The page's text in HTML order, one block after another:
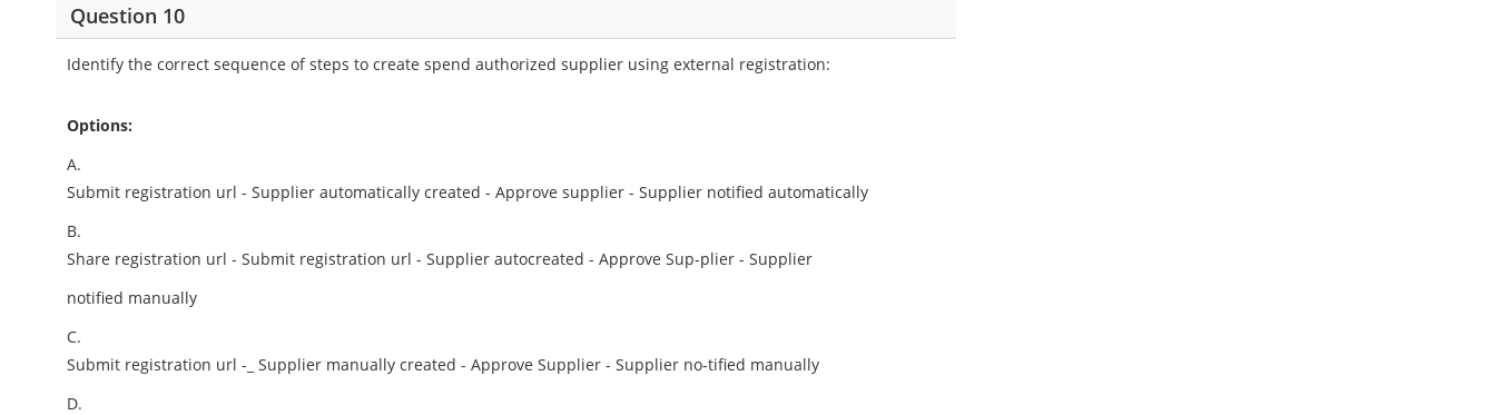
Question 10
Identify the correct sequence of steps to create spend authorized supplier using external registration:
Options:
A.
Submit registration url - Supplier automatically created - Approve supplier - Supplier notified automatically
B.
Share registration url - Submit registration url - Supplier autocreated - Approve Sup-plier - Supplier
notified manually
C.
Submit registration url -_ Supplier manually created - Approve Supplier - Supplier no-tified manually
D.